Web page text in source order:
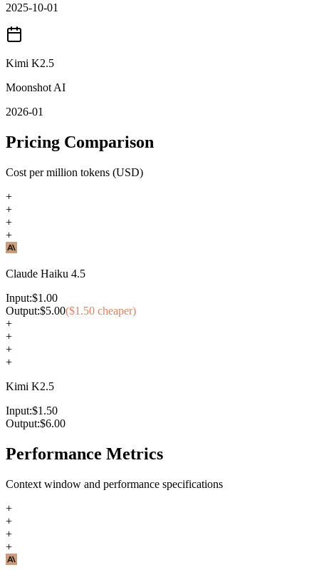
2025-10-01
Kimi K2.5
Moonshot AI
2026-01
Pricing Comparison
Cost per million tokens (USD)
+
+
+
+
Claude Haiku 4.5
Input:$1.00
Output:$5.00($1.50 cheaper)
+
+
+
+
Kimi K2.5
Input:$1.50
Output:$6.00
Performance Metrics
Context window and performance specifications
+
+
+
+